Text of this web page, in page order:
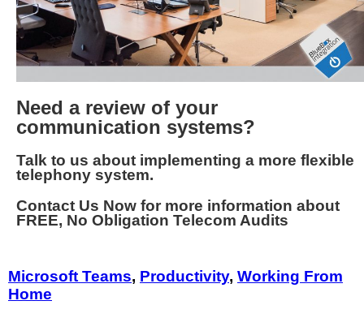
Need a review of your
communication systems?
Talk to us about implementing a more flexible
telephony system.
Contact Us Now for more information about
FREE, No Obligation Telecom Audits
Microsoft Teams, Productivity, Working From
Home